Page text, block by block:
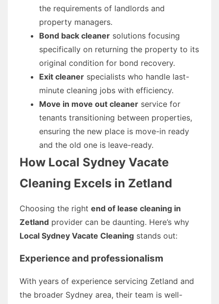
the requirements of landlords and
property managers.
Bond back cleaner solutions focusing
specifically on returning the property to its
original condition for bond recovery.
Exit cleaner specialists who handle last-
minute cleaning jobs with efficiency.
Move in move out cleaner service for
tenants transitioning between properties,
ensuring the new place is move-in ready
and the old one is leave-ready.
How Local Sydney Vacate
Cleaning Excels in Zetland
Choosing the right end of lease cleaning in
Zetland provider can be daunting. Here’s why
Local Sydney Vacate Cleaning stands out:
Experience and professionalism
With years of experience servicing Zetland and
the broader Sydney area, their team is well-